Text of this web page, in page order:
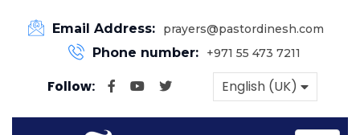
Email Address: prayers@pastordinesh.com
Phone number: +971 55 473 7211
Follow: English (UK)